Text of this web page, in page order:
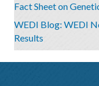
Fact Sheet on
WEDI Blog: WEDI
Results